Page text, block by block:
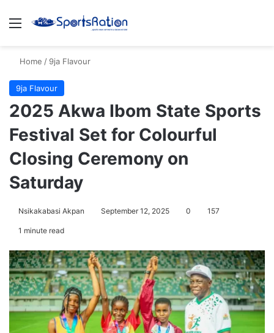
Menu
Home / 9ja Flavour
9ja Flavour
2025 Akwa Ibom State Sports
Festival Set for Colourful
Closing Ceremony on
Saturday
Nsikakabasi Akpan September 12, 2025 0 157
1 minute read